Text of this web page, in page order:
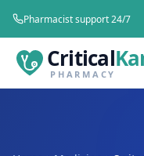
Pharmacist support 24/7
Critical
PHARMACY